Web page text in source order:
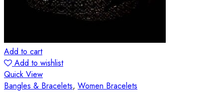
Add to cart
Add to wishlist
Quick View
Bangles & Bracelets, Women Bracelets